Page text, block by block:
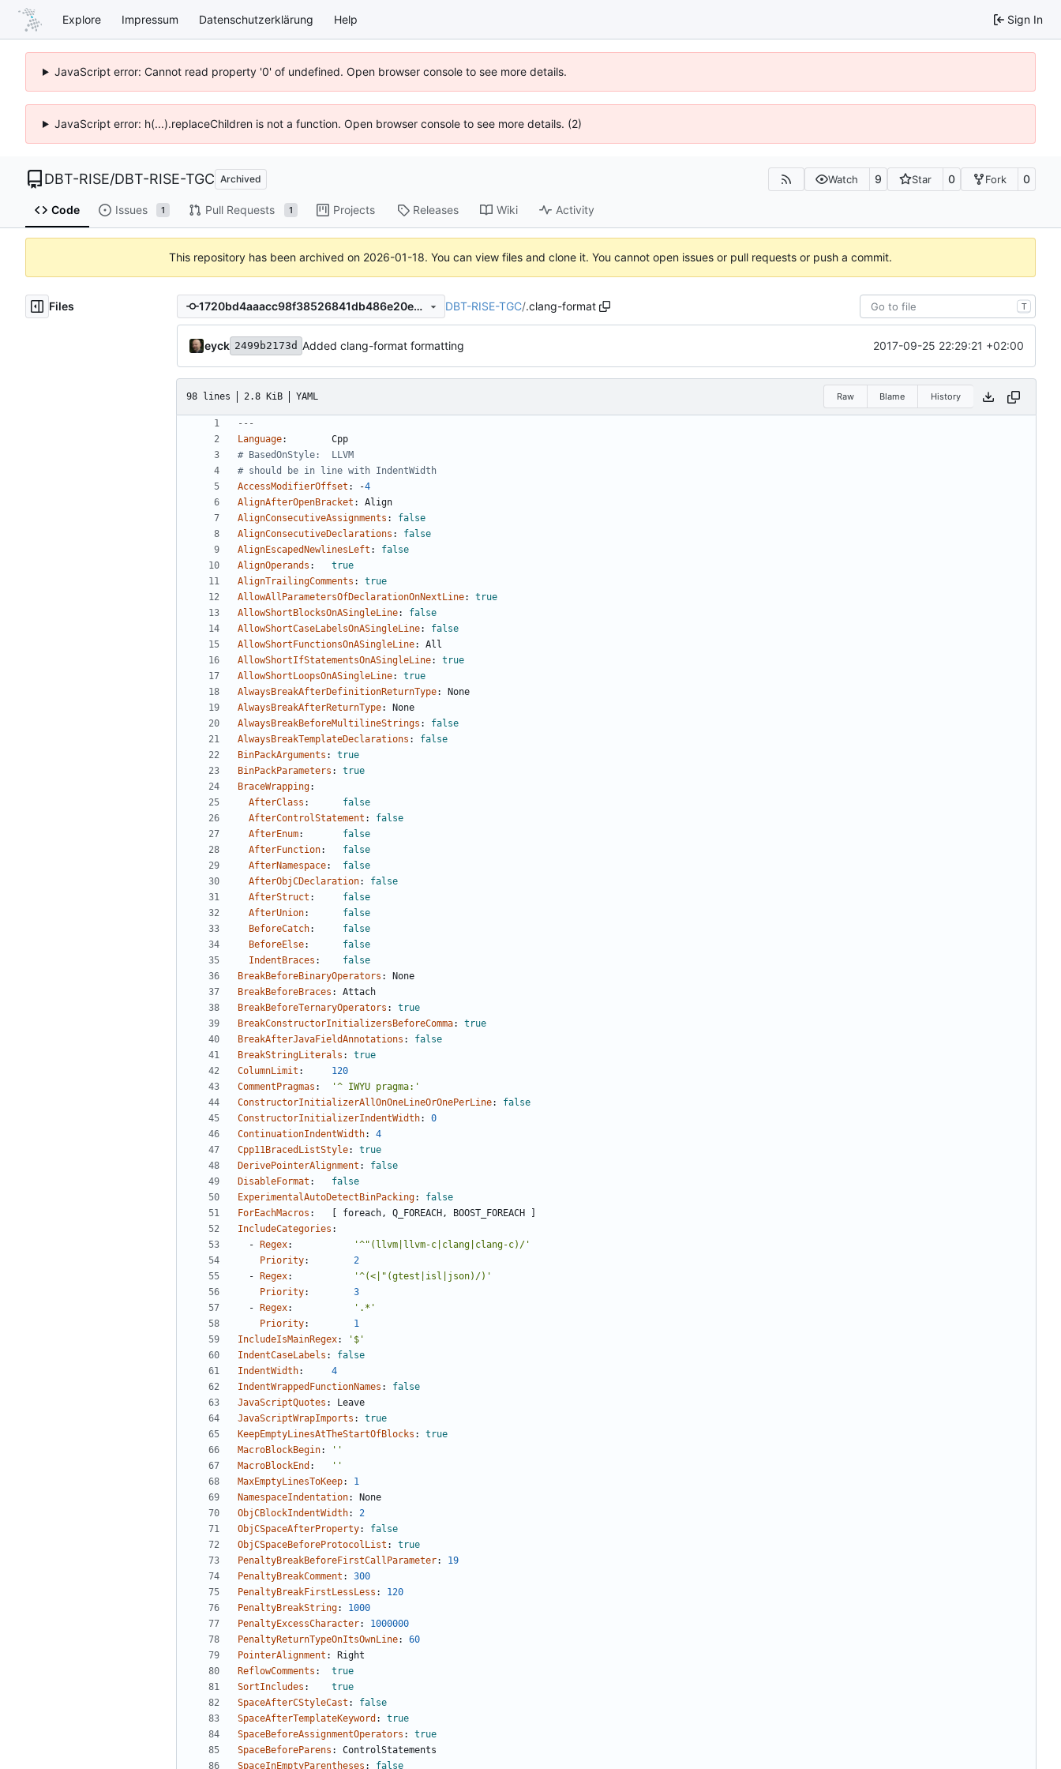
Explore Impressum Datenschutzerklärung Help Sign In
JavaScript error: Cannot read property '0' of undefined. Open browser console to see more details.
JavaScript error: h(...).replaceChildren is not a function. Open browser console to see more details. (2)
DBT-RISE/DBT-RISE-TGC Archived Watch 9 Star 0 Fork 0
Code Issues 1 Pull Requests 1 Projects Releases Wiki Activity
This repository has been archived on 2026-01-18. You can view files and clone it. You cannot open issues or pull requests or push a commit.
Files 1720bd4aaacc98f38526841db486e20e4c341f9c DBT-RISE-TGC/.clang-format T
eyck 2499b2173d Added clang-format formatting 2017-09-25 22:29:21 +02:00
98 lines 2.8 KiB YAML Raw Blame History
---
Language:
Cpp
# BasedOnStyle:  LLVM
# should be in line with IndentWidth
AccessModifierOffset : -4
AlignAfterOpenBracket :
Align
AlignConsecutiveAssignments :
false
AlignConsecutiveDeclarations :
false
AlignEscapedNewlinesLeft :
false
AlignOperands :
true
AlignTrailingComments :
true
AllowAllParametersOfDeclarationOnNextLine:
true
AllowShortBlocksOnASingleLine:
false
AllowShortCaseLabelsOnASingleLine:
false
AllowShortFunctionsOnASingleLine:
All
AllowShortIfStatementsOnASingleLine:
true
AllowShortLoopsOnASingleLine:
true
AlwaysBreakAfterDefinitionReturnType:
None
AlwaysBreakAfterReturnType:
None
AlwaysBreakBeforeMultilineStrings :
false
AlwaysBreakTemplateDeclarations :
false
BinPackArguments :
true
BinPackParameters :
true
BraceWrapping:
AfterClass :
false
AfterControlStatement :
false
AfterEnum:
false
AfterFunction:
false
AfterNamespace:
false
AfterObjCDeclaration:
false
AfterStruct :
false
AfterUnion:
false
BeforeCatch:
false
BeforeElse:
false
IndentBraces :
false
BreakBeforeBinaryOperators :
None
BreakBeforeBraces :
Attach
BreakBeforeTernaryOperators :
true
BreakConstructorInitializersBeforeComma:
true
BreakAfterJavaFieldAnnotations :
false
BreakStringLiterals :
true
ColumnLimit :
120
CommentPragmas :
'^ IWYU pragma:'
ConstructorInitializerAllOnOneLineOrOnePerLine:
false
ConstructorInitializerIndentWidth:
0
ContinuationIndentWidth:
4
Cpp11BracedListStyle:
true
DerivePointerAlignment :
false
DisableFormat :
false
ExperimentalAutoDetectBinPacking:
false
ForEachMacros :
foreach, Q_FOREACH, BOOST_FOREACH ]
IncludeCategories :
-
Regex:
'^"(llvm|llvm-c|clang|clang-c)/'
Priority:
2
-
Regex:
'^(<|"(gtest|isl|json)/)'
Priority:
3
-
Regex:
'.*'
Priority:
1
IncludeIsMainRegex:
'$'
IndentCaseLabels :
false
IndentWidth:
4
IndentWrappedFunctionNames :
false
JavaScriptQuotes :
Leave
JavaScriptWrapImports :
true
KeepEmptyLinesAtTheStartOfBlocks :
true
MacroBlockBegin:
''
MacroBlockEnd :
''
MaxEmptyLinesToKeep:
1
NamespaceIndentation:
None
ObjCBlockIndentWidth:
2
ObjCSpaceAfterProperty:
false
ObjCSpaceBeforeProtocolList :
true
PenaltyBreakBeforeFirstCallParameter:
19
PenaltyBreakComment :
300
PenaltyBreakFirstLessLess :
120
PenaltyBreakString:
1000
PenaltyExcessCharacter:
1000000
PenaltyReturnTypeOnItsOwnLine:
60
PointerAlignment :
Right
ReflowComments :
true
SortIncludes :
true
SpaceAfterCStyleCast :
false
SpaceAfterTemplateKeyword :
true
SpaceBeforeAssignmentOperators :
true
SpaceBeforeParens :
ControlStatements
SpaceInEmptyParentheses : false